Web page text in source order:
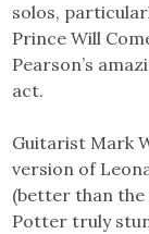
solos,
Prince Will
Pearson’s
act.
Guitarist Mark
version of
(better than the
Potter truly